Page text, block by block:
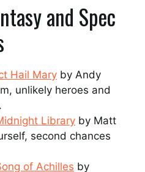
and Spec
Hail Mary by Andy
unlikely heroes and
Library by Matt
second chances
of Achilles by